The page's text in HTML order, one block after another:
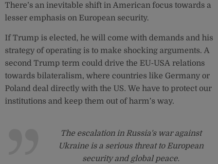
There’s an inevitable shift in American focus towards a
lesser emphasis on European security.
If Trump is elected, he will come with demands and his
strategy of operating is to make shocking arguments. A
second Trump term could drive the EU-USA relations
towards bilateralism, where countries like Germany or
Poland deal directly with the US. We have to protect our
institutions and keep them out of harm’s way.
The escalation in Russia's war against
Ukraine is a serious threat to European
security and global peace.